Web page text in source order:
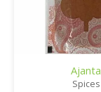
Ajanta
Spices